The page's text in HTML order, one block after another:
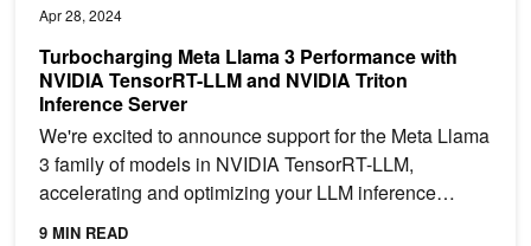
Apr 28, 2024
Turbocharging Meta Llama 3 Performance with
NVIDIA TensorRT-LLM and NVIDIA Triton
Inference Server
We're excited to announce support for the Meta Llama
3 family of models in NVIDIA TensorRT-LLM,
accelerating and optimizing your LLM inference
performance. You...
9 MIN READ